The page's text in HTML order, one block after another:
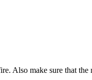
Also make sure that